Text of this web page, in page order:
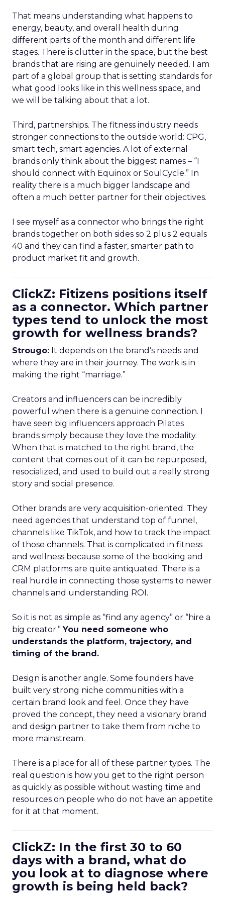
That means understanding what happens to
energy, beauty, and overall health during
different parts of the month and different life
stages. There is clutter in the space, but the best
brands that are rising are genuinely needed. I am
part of a global group that is setting standards for
what good looks like in this wellness space, and
we will be talking about that a lot.
Third, partnerships. The fitness industry needs
stronger connections to the outside world: CPG,
smart tech, smart agencies. A lot of external
brands only think about the biggest names – “I
should connect with Equinox or SoulCycle.” In
reality there is a much bigger landscape and
often a much better partner for their objectives.
I see myself as a connector who brings the right
brands together on both sides so 2 plus 2 equals
40 and they can find a faster, smarter path to
product market fit and growth.
ClickZ: Fitizens positions itself
as a connector. Which partner
types tend to unlock the most
growth for wellness brands?
Strougo: It depends on the brand’s needs and
where they are in their journey. The work is in
making the right “marriage.”
Creators and influencers can be incredibly
powerful when there is a genuine connection. I
have seen big influencers approach Pilates
brands simply because they love the modality.
When that is matched to the right brand, the
content that comes out of it can be repurposed,
resocialized, and used to build out a really strong
story and social presence.
Other brands are very acquisition-oriented. They
need agencies that understand top of funnel,
channels like TikTok, and how to track the impact
of those channels. That is complicated in fitness
and wellness because some of the booking and
CRM platforms are quite antiquated. There is a
real hurdle in connecting those systems to newer
channels and understanding ROI.
So it is not as simple as “find any agency” or “hire a
big creator.”You need someone who
understands the platform, trajectory, and
timing of the brand.
Design is another angle. Some founders have
built very strong niche communities with a
certain brand look and feel. Once they have
proved the concept, they need a visionary brand
and design partner to take them from niche to
more mainstream.
There is a place for all of these partner types. The
real question is how you get to the right person
as quickly as possible without wasting time and
resources on people who do not have an appetite
for it at that moment.
ClickZ: In the first 30 to 60
days with a brand, what do
you look at to diagnose where
growth is being held back?